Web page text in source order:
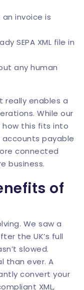
invoice is
SEPA XML file in
any human
really enables a
While our
how this fits into
payable
connected
business.
of
We saw a
the UK’s full
slowed.
than ever. A
convert your
XML,